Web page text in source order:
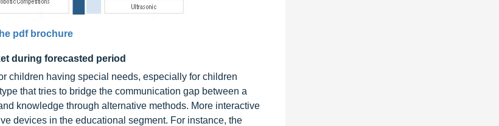
pdf brochure
during forecasted period
children having special needs, especially for children
that tries to bridge the communication gap between a
knowledge through alternative methods. More interactive
devices in the educational segment. For instance, the